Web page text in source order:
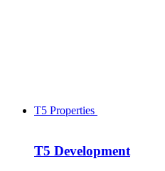
T5 Properties
T5 Development